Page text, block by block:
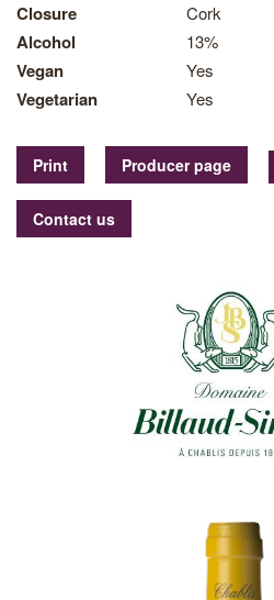
Closure Cork
Alcohol 13%
Vegan Yes
Vegetarian Yes
Print Producer page
Contact us